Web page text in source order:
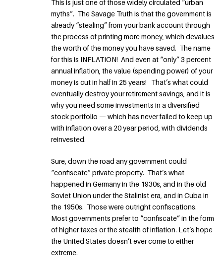
This is just one of those widely circulated “urban
myths”. The Savage Truth is that the government is
already “stealing” from your bank account through
the process of printing more money, which devalues
the worth of the money you have saved. The name
for this is INFLATION! And even at “only” 3 percent
annual inflation, the value (spending power) of your
money is cut in half in 25 years! That’s what could
eventually destroy your retirement savings, and it is
why you need some investments in a diversified
stock portfolio — which has never failed to keep up
with inflation over a 20 year period, with dividends
reinvested.
Sure, down the road any government could
“confiscate” private property. That’s what
happened in Germany in the 1930s, and in the old
Soviet Union under the Stalinist era, and in Cuba in
the 1950s. Those were outright confiscations.
Most governments prefer to “confiscate” in the form
of higher taxes or the stealth of inflation. Let’s hope
the United States doesn’t ever come to either
extreme.